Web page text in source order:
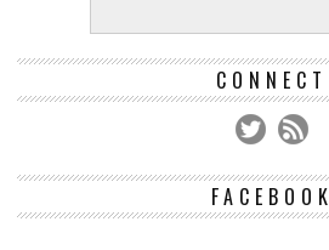
CONNECT
FACEBOOK